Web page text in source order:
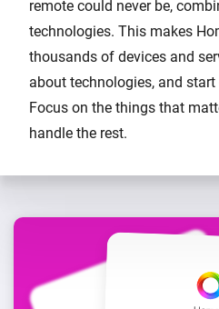
remote could never be,
technologies. This makes
thousands of devices and
about technologies, and
Focus on the things that
handle the rest.